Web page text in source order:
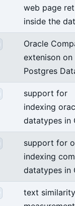
web page
inside the
Oracle
extenison on
Postgres
support for
indexing
datatypes in
support for
indexing
datatypes in
text similarity